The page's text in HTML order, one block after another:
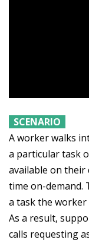
SCENARIO
A worker walks
a particular task
available on their
time on-demand.
a task the worker
As a result,
calls requesting